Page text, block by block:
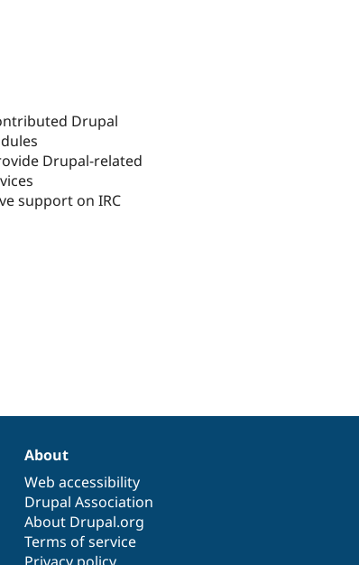
Drupal
Drupal-related
support on IRC
About
Web accessibility
Drupal Association
About Drupal.org
Terms of service